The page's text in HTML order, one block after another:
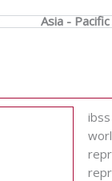
Asia - Pacific